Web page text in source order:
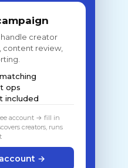
handle creator
content review,
ops
included
account → fill in
creators, runs
→